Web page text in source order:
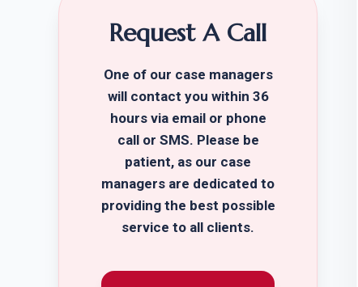
Request A Call
One of our case managers
will contact you within 36
hours via email or phone
call or SMS. Please be
patient, as our case
managers are dedicated to
providing the best possible
service to all clients.